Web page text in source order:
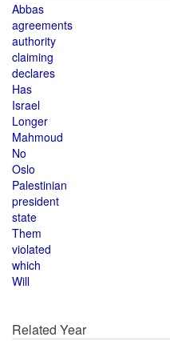
Abbas
agreements
authority
claiming
declares
Has
Israel
Longer
Mahmoud
No
Oslo
Palestinian
president
state
Them
violated
which
Will
Related Year